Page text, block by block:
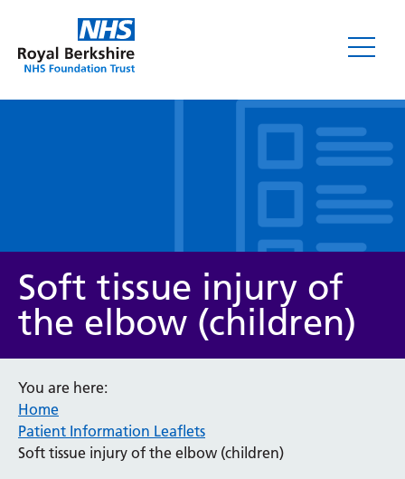
Service/department
Anaesthesia and Perioperative Medicine
Audiology
Soft tissue injury of
the elbow (children)
You are here:
Home
Patient Information Leaflets
Soft tissue injury of the elbow (children)